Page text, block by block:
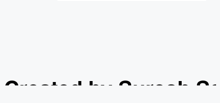
Created by Suresh